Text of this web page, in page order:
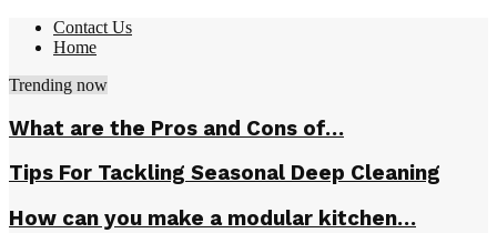
Contact Us
Home
Trending now
What are the Pros and Cons of…
Tips For Tackling Seasonal Deep Cleaning
How can you make a modular kitchen…